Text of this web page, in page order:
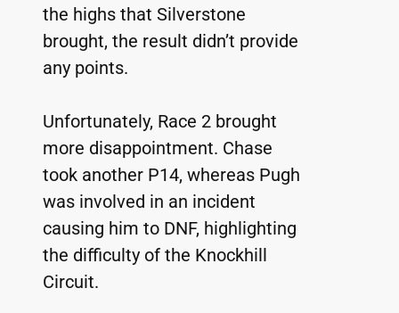
the highs that Silverstone
brought, the result didn’t provide
any points.
Unfortunately, Race 2 brought
more disappointment. Chase
took another P14, whereas Pugh
was involved in an incident
causing him to DNF, highlighting
the difficulty of the Knockhill
Circuit.